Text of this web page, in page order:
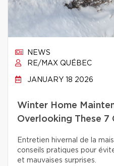
NEWS
RE/MAX QUÉBEC
JANUARY 18 2026
Winter Home
Overlooking These 7
Entretien hivernal de la
conseils pratiques pour
et mauvaises surprises.